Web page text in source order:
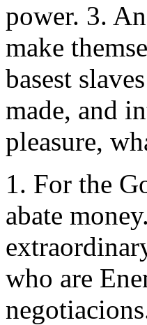
power. 3.
make
basest
made, and
pleasure,
1. For the
abate
who are